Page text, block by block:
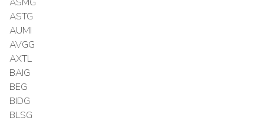
ASTG
AUMI
AVGG
AXTL
BAIG
BEG
BIDG
BLSG